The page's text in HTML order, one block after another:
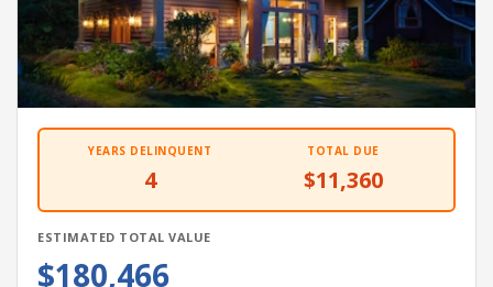
YEARS DELINQUENT
4
TOTAL DUE
$11,360
ESTIMATED TOTAL VALUE
$180,466